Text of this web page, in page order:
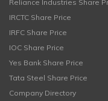
Reliance Industries Share
IRCTC Share Price
IRFC Share Price
IOC Share Price
Yes Bank Share Price
Tata Steel Share Price
Company Directory